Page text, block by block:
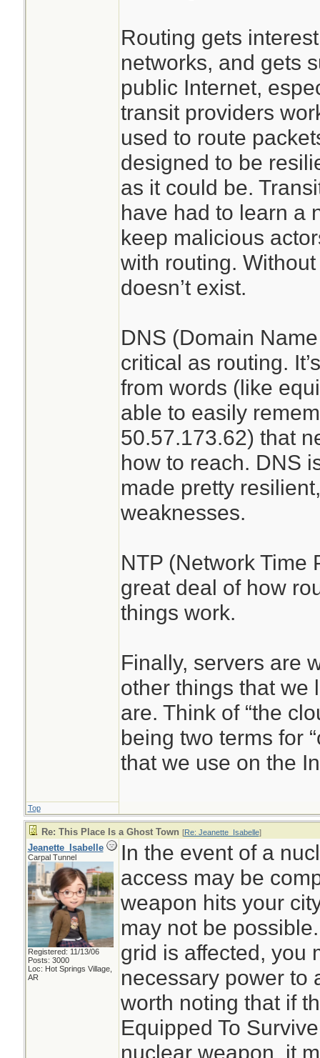
Routing gets
networks, and gets
public Internet,
transit providers
used to route
designed to be
as it could be.
have had to learn a
keep malicious
with routing.
doesn’t exist.
DNS (Domain
critical as routing.
from words (like
able to easily
50.57.173.62) that
how to reach. DNS
made pretty
weaknesses.
NTP (Network Time
great deal of how
things work.
Finally, servers are
other things that we
are. Think of “the
being two terms for
that we use on the
Top
Re: This Place Is a Ghost Town [Re: Jeanette_Isabelle]
Jeanette_Isabelle
Carpal Tunnel
Registered: 11/13/06
Posts: 3000
Loc: Hot Springs Village,
AR
In the event of a
access may be
weapon hits your
may not be
grid is affected, you
necessary power to
worth noting that if
Equipped To
nuclear weapon, it